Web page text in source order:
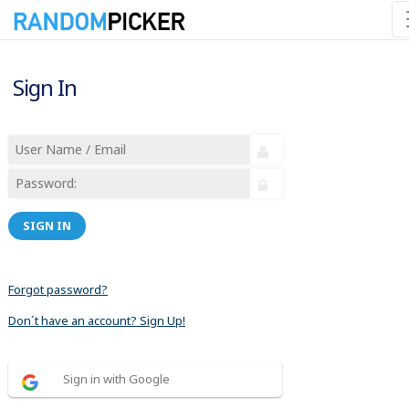
Sign In
SIGN IN
Forgot password?
Don´t have an account? Sign Up!
Sign in with Google